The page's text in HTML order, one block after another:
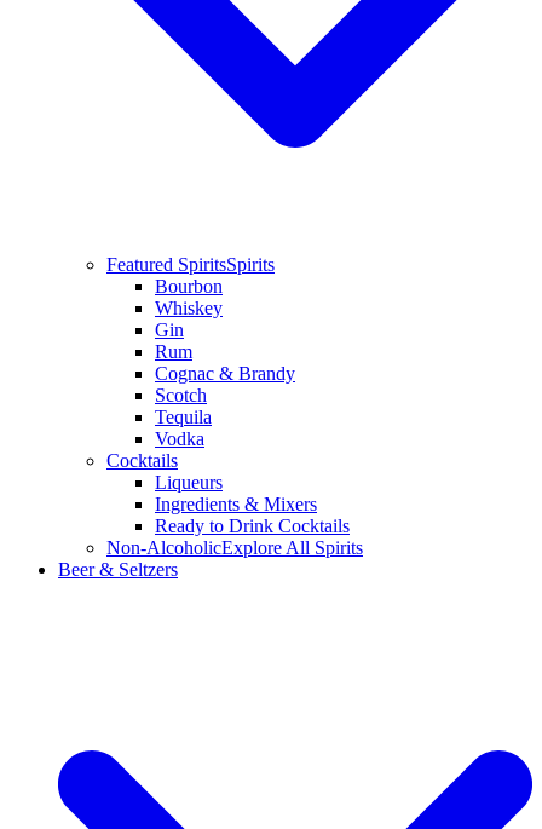
Featured SpiritsSpirits
Bourbon
Whiskey
Gin
Rum
Cognac & Brandy
Scotch
Tequila
Vodka
Cocktails
Liqueurs
Ingredients & Mixers
Ready to Drink Cocktails
Non-AlcoholicExplore All Spirits
Beer & Seltzers